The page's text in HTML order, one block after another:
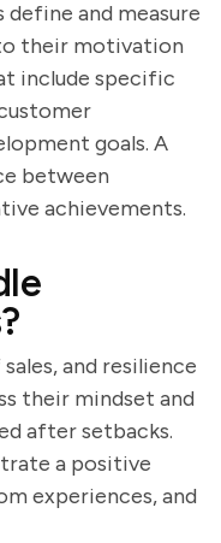
and measure
their motivation
include specific
goals. A
between
achievements.
and resilience
their mindset and
after setbacks.
a positive
experiences, and